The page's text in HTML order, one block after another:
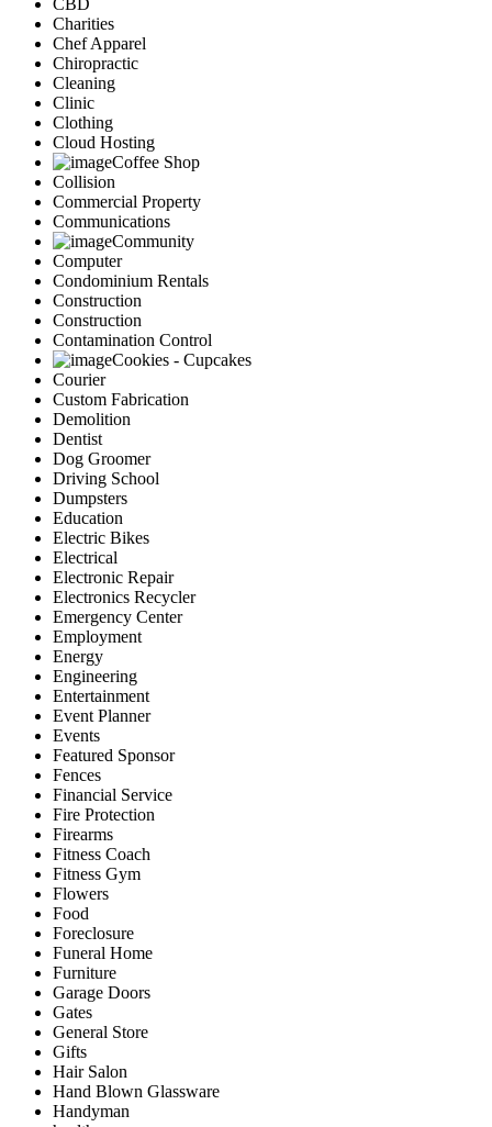
CBD
Charities
Chef Apparel
Chiropractic
Cleaning
Clinic
Clothing
Cloud Hosting
Coffee Shop
Collision
Commercial Property
Communications
Community
Computer
Condominium Rentals
Construction
Construction
Contamination Control
Cookies - Cupcakes
Courier
Custom Fabrication
Demolition
Dentist
Dog Groomer
Driving School
Dumpsters
Education
Electric Bikes
Electrical
Electronic Repair
Electronics Recycler
Emergency Center
Employment
Energy
Engineering
Entertainment
Event Planner
Events
Featured Sponsor
Fences
Financial Service
Fire Protection
Firearms
Fitness Coach
Fitness Gym
Flowers
Food
Foreclosure
Funeral Home
Furniture
Garage Doors
Gates
General Store
Gifts
Hair Salon
Hand Blown Glassware
Handyman